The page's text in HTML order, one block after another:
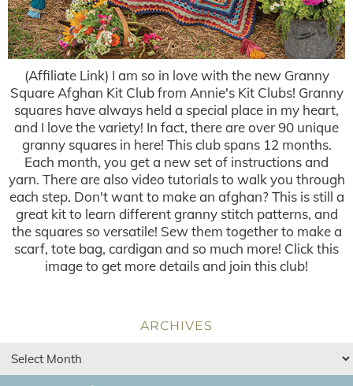
(Affiliate Link) I am so in love with the new Granny
Square Afghan Kit Club from Annie's Kit Clubs! Granny
squares have always held a special place in my heart,
and I love the variety! In fact, there are over 90 unique
granny squares in here! This club spans 12 months.
Each month, you get a new set of instructions and
yarn. There are also video tutorials to walk you through
each step. Don't want to make an afghan? This is still a
great kit to learn different granny stitch patterns, and
the squares so versatile! Sew them together to make a
scarf, tote bag, cardigan and so much more! Click this
image to get more details and join this club!
ARCHIVES